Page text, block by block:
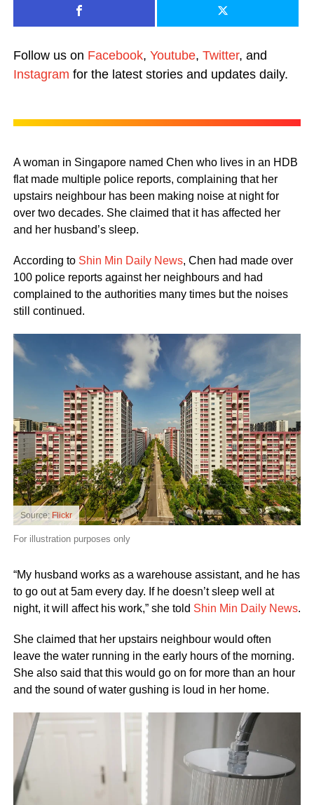
Follow us on Facebook, Youtube, Twitter, and
Instagram for the latest stories and updates daily.
A woman in Singapore named Chen who lives in an HDB
flat made multiple police reports, complaining that her
upstairs neighbour has been making noise at night for
over two decades. She claimed that it has affected her
and her husband’s sleep.
According to Shin Min Daily News, Chen had made over
100 police reports against her neighbours and had
complained to the authorities many times but the noises
still continued.
Source: Flickr
For illustration purposes only
“My husband works as a warehouse assistant, and he has
to go out at 5am every day. If he doesn’t sleep well at
night, it will affect his work,” she told Shin Min Daily News.
She claimed that her upstairs neighbour would often
leave the water running in the early hours of the morning.
She also said that this would go on for more than an hour
and the sound of water gushing is loud in her home.